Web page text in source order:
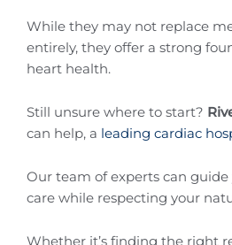
While they may not replace
entirely, they offer a strong
heart health.
Still unsure where to start?
can help, a leading cardiac
Our team of experts can
care while respecting your
Whether it’s finding the right